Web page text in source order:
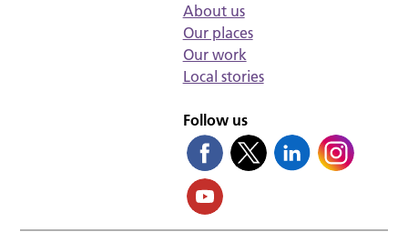
About us
Our places
Our work
Local stories
Follow us